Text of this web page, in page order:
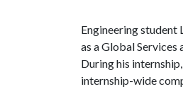
Engineering student
as a Global Services
During his
internship-wide